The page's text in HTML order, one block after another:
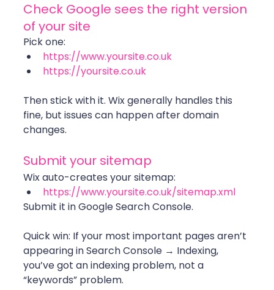
Check Google sees the right version
of your site
Pick one:
https://www.yoursite.co.uk
https://yoursite.co.uk
Then stick with it. Wix generally handles this
fine, but issues can happen after domain
changes.
Submit your sitemap
Wix auto-creates your sitemap:
https://www.yoursite.co.uk/sitemap.xml
Submit it in Google Search Console.
Quick win: If your most important pages aren’t
appearing in Search Console → Indexing,
you’ve got an indexing problem, not a
“keywords” problem.